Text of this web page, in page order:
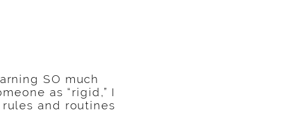
SO much
as “rigid,” I
and routines